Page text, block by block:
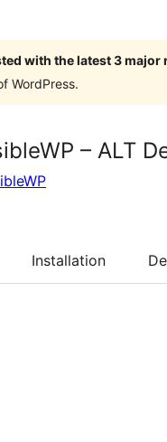
with the latest 3
WordPress.
– ALT
Installation